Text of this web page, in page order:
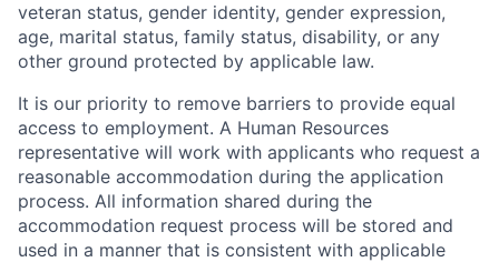
veteran status, gender identity, gender expression,
age, marital status, family status, disability, or any
other ground protected by applicable law.
It is our priority to remove barriers to provide equal
access to employment. A Human Resources
representative will work with applicants who request a
reasonable accommodation during the application
process. All information shared during the
accommodation request process will be stored and
used in a manner that is consistent with applicable